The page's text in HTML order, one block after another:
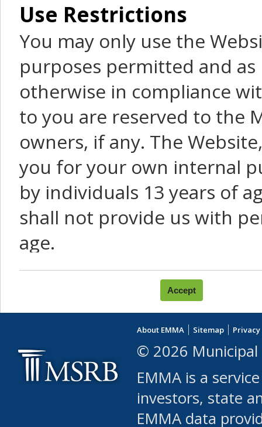
Use Restrictions
You may only use the
purposes permitted and
otherwise in compliance
to you are reserved to the
owners, if any. The
you for your own internal
by individuals 13 years of
shall not provide us with
age.
You agree that you will not:
use Content or Services
leased, furnished,
(either commercially or
use or allow others to
robot or similar
About EMMA Sitemap
© 2026 Municipal
EMMA is a
investors, state
EMMA data